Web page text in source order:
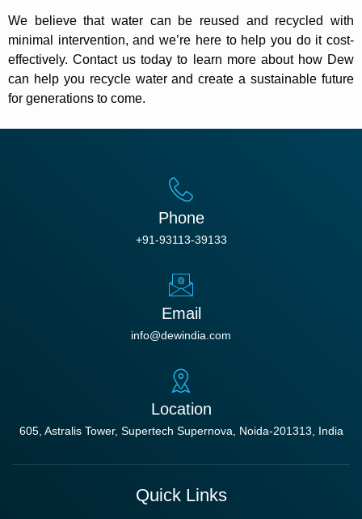
We believe that water can be reused and recycled with
minimal intervention, and we’re here to help you do it cost-
effectively. Contact us today to learn more about how Dew
can help you recycle water and create a sustainable future
for generations to come.
Phone
+91-93113-39133
Email
info@dewindia.com
Location
605, Astralis Tower, Supertech Supernova, Noida-201313, India
Quick Links